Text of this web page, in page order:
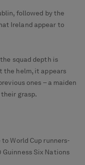
followed by the
Ireland appear to
squad depth is
the helm, it appears
ones – a maiden
grasp.
World Cup runners-
Guinness Six Nations